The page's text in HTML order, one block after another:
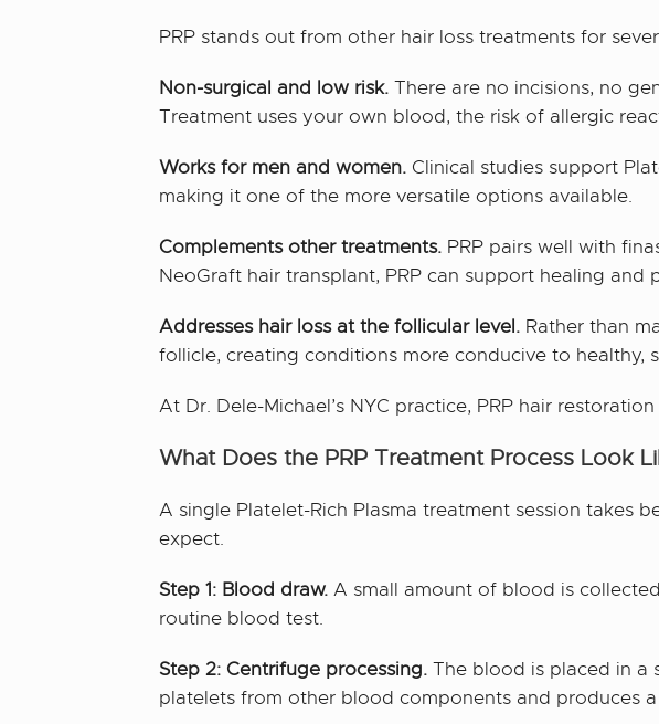
PRP stands out from other hair loss treatments for
Non-surgical and low risk. There are no incisions, no
Treatment uses your own blood, the risk of allergic
Works for men and women. Clinical studies support
making it one of the more versatile options available.
Complements other treatments. PRP pairs well with
NeoGraft hair transplant, PRP can support healing and
Addresses hair loss at the follicular level. Rather than
follicle, creating conditions more conducive to healthy,
At Dr. Dele-Michael’s NYC practice, PRP hair
What Does the PRP Treatment Process Look
A single Platelet-Rich Plasma treatment session takes
expect.
Step 1: Blood draw. A small amount of blood is
routine blood test.
Step 2: Centrifuge processing. The blood is placed in a
platelets from other blood components and produces